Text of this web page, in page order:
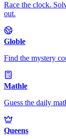
Race the clock.
out.
Globle
Find the mystery
Mathle
Guess the daily
Queens